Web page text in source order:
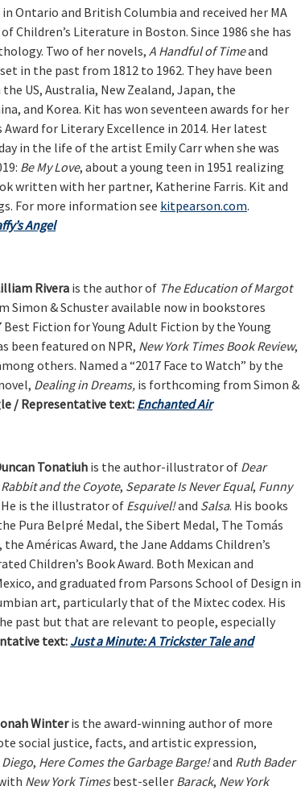
Ontario and British Columbia and received her MA
Literature in Boston. Since 1986 she has
Two of her novels, A Handful of Timeand
in the past from 1812 to 1962. They have been
US, Australia, New Zealand, Japan, the
and Korea. Kit has won seventeen awards for her
for Literary Excellence in 2014. Her latest
in the life of the artist Emily Carr when she was
Be My Love, about a young teen in 1951 realizing
written with her partner, Katherine Farris. Kit and
For more information see kitpearson.com.
Angel
Riverais the author of The Education of Margot
Simon & Schuster available now in bookstores
Fiction for Young Adult Fiction by the Young
been featured on NPR, New York Times Book Review,
others. Named a “2017 Face to Watch” by the
Dealing in Dreams, is forthcoming from Simon &
/ Representative text: Enchanted Air
Tonatiuh is the author-illustrator of Dear
and the Coyote, Separate Is Never Equal, Funny
is the illustrator of Esquivel!and Salsa. His books
Pura Belpré Medal, the Sibert Medal, The Tomás
Américas Award, the Jane Addams Children’s
Children’s Book Award. Both Mexican and
and graduated from Parsons School of Design in
art, particularly that of the Mixtec codex. His
past but that are relevant to people, especially
text: Just a Minute: A Trickster Tale and
Winteris the award-winning author of more
social justice, facts, and artistic expression,
Diego, Here Comes the Garbage Barge!and Ruth Bader
New York Timesbest-seller Barack, New York